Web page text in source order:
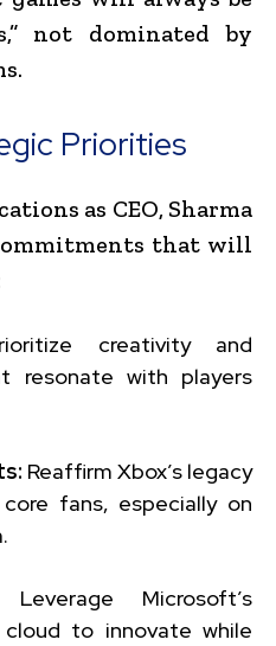
not dominated by
Priorities
as CEO, Sharma
that will
creativity and
resonate with players
Reaffirm Xbox’s legacy
fans, especially on
Leverage Microsoft’s
to innovate while